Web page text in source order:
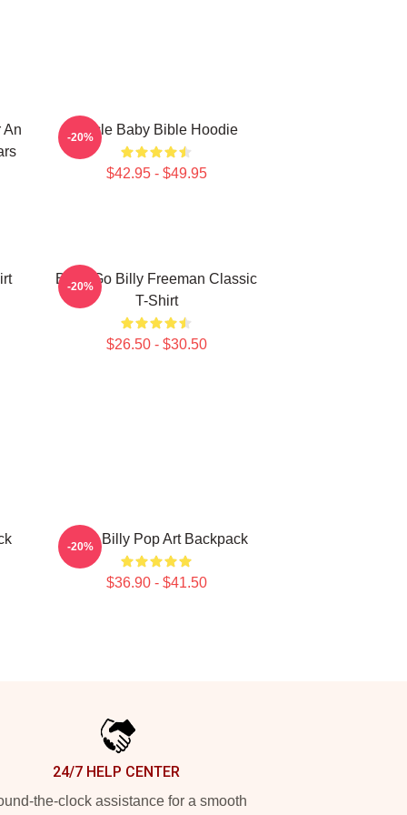
An
Uncle Baby Bible Hoodie
$42.95 - $49.95
-20%
Baby Go Billy Freeman Classic
T-Shirt
$26.50 - $30.50
-20%
Baby Billy Pop Art Backpack
$36.90 - $41.50
-20%
24/7 HELP CENTER
the-clock assistance for a smooth